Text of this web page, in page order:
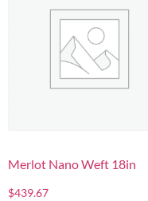
Merlot Nano Weft 18in
$439.67